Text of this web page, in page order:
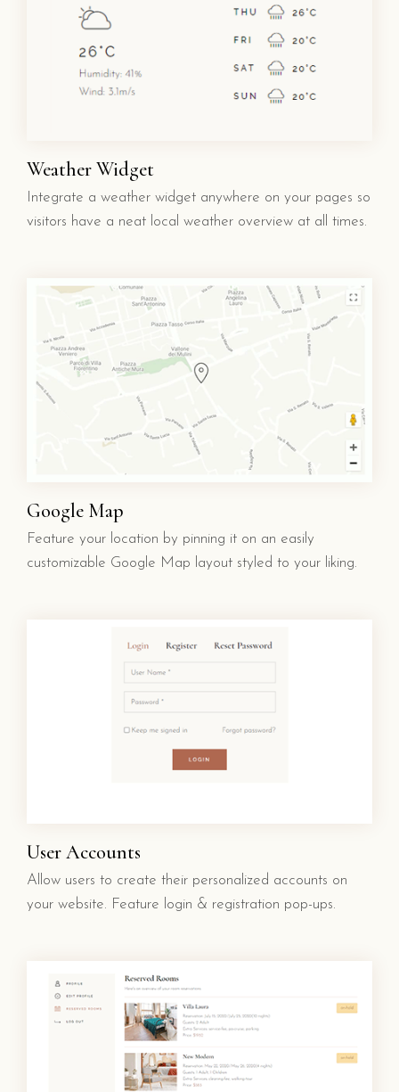
Weather Widget
Integrate a weather widget anywhere on your pages so
visitors have a neat local weather overview at all times.
Google Map
Feature your location by pinning it on an easily
customizable Google Map layout styled to your liking.
User Accounts
Allow users to create their personalized accounts on
your website. Feature login & registration pop-ups.